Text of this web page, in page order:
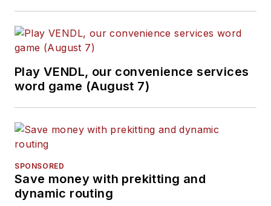
Play VENDL, our convenience services
word game (August 7)
SPONSORED
Save money with prekitting and
dynamic routing